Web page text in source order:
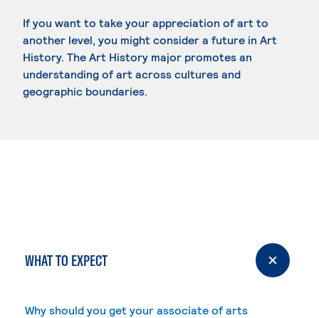
If you want to take your appreciation of art to
another level, you might consider a future in Art
History. The Art History major promotes an
understanding of art across cultures and
geographic boundaries.
WHAT TO EXPECT
Why should you get your associate of arts